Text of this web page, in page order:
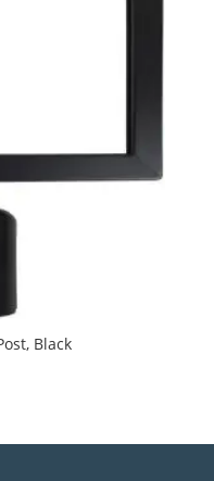
Black